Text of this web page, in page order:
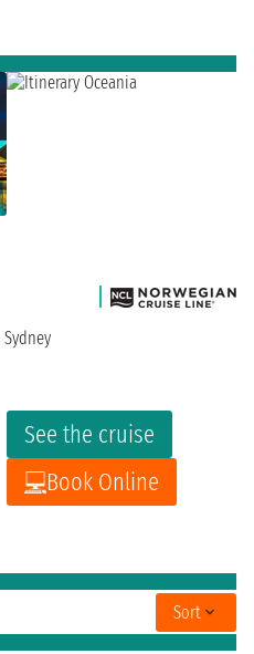
See the cruise
Book Online
Sydney
Sort